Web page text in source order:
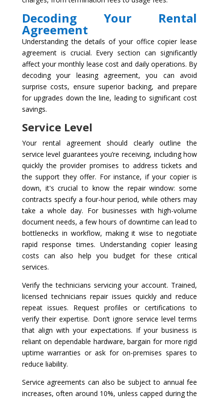
Decoding Your Rental
Agreement
Understanding the details of your office copier lease
agreement is crucial. Every section can significantly
affect your monthly lease cost and daily operations. By
decoding your leasing agreement, you can avoid
surprise costs, ensure superior backing, and prepare
for upgrades down the line, leading to significant cost
savings.
Service Level
Your rental agreement should clearly outline the
service level guarantees you’re receiving, including how
quickly the provider promises to address tickets and
the support they offer. For instance, if your copier is
down, it's crucial to know the repair window: some
contracts specify a four-hour period, while others may
take a whole day. For businesses with high-volume
document needs, a few hours of downtime can lead to
bottlenecks in workflow, making it wise to negotiate
rapid response times. Understanding copier leasing
costs can also help you budget for these critical
services.
Verify the technicians servicing your account. Trained,
licensed technicians repair issues quickly and reduce
repeat issues. Request profiles or certifications to
verify their expertise. Don’t ignore service level terms
that align with your expectations. If your business is
reliant on dependable hardware, bargain for more rigid
uptime warranties or ask for on-premises spares to
reduce liability.
Service agreements can also be subject to annual fee
increases, often around 10%, unless capped during the